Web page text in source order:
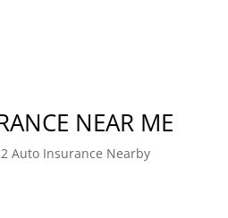
NEAR ME
Auto Insurance Nearby